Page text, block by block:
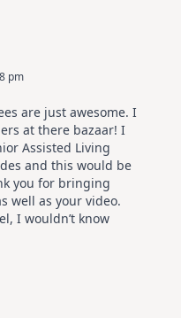
pm
are just awesome. I
at there bazaar! I
Assisted Living
and this would be
you for bringing
well as your video.
I wouldn’t know